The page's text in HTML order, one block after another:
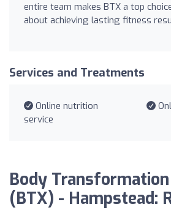
entire team makes BTX a top
about achieving lasting fitness
Services and Treatments
Online nutrition
service
Body
(BTX) - Hampstead: